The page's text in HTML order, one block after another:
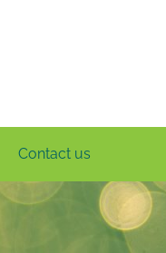
Contact us